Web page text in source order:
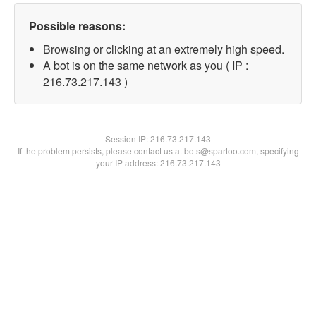
Possible reasons:
Browsing or clicking at an extremely high speed.
A bot is on the same network as you ( IP :
216.73.217.143 )
Session IP:216.73.217.143
If the problem persists, please contact us at bots@spartoo.com, specifying
your IP address: 216.73.217.143